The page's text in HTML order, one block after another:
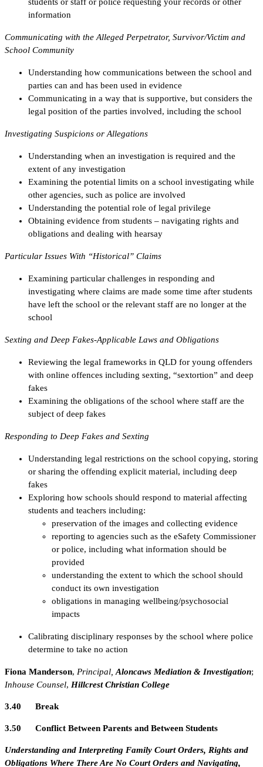
information
Communicating with the Alleged Perpetrator, Survivor/Victim and
School Community
Understanding how communications between the school and
parties can and has been used in evidence
Communicating in a way that is supportive, but considers the
legal position of the parties involved, including the school
Investigating Suspicions or Allegations
Understanding when an investigation is required and the
extent of any investigation
Examining the potential limits on a school investigating while
other agencies, such as police are involved
Understanding the potential role of legal privilege
Obtaining evidence from students – navigating rights and
obligations and dealing with hearsay
Particular Issues With “Historical” Claims
Examining particular challenges in responding and
investigating where claims are made some time after students
have left the school or the relevant staff are no longer at the
school
Sexting and Deep Fakes-Applicable Laws and Obligations
Reviewing the legal frameworks in QLD for young offenders
with online offences including sexting, “sextortion” and deep
fakes
Examining the obligations of the school where staff are the
subject of deep fakes
Responding to Deep Fakes and Sexting
Understanding legal restrictions on the school copying, storing
or sharing the offending explicit material, including deep
fakes
Exploring how schools should respond to material affecting
students and teachers including:
preservation of the images and collecting evidence
reporting to agencies such as the eSafety Commissioner
or police, including what information should be
provided
understanding the extent to which the school should
conduct its own investigation
obligations in managing wellbeing/psychosocial
impacts
Calibrating disciplinary responses by the school where police
determine to take no action
Fiona Manderson, Principal, Aloncaws Mediation & Investigation;
Inhouse Counsel, Hillcrest Christian College
3.40 Break
3.50 Conflict Between Parents and Between Students
Understanding and Interpreting Family Court Orders, Rights and
Obligations Where There Are No Court Orders and Navigating,